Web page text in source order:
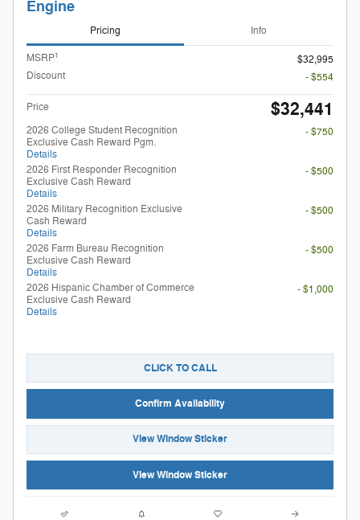
Engine
Pricing Info
MSRP1
$32,995
Discount
- $554
Price $32,441
2026 College Student Recognition
Exclusive Cash Reward Pgm.
Details
- $750
2026 First Responder Recognition
Exclusive Cash Reward
Details
- $500
2026 Military Recognition Exclusive
Cash Reward
Details
- $500
2026 Farm Bureau Recognition
Exclusive Cash Reward
Details
- $500
2026 Hispanic Chamber of Commerce
Exclusive Cash Reward
Details
- $1,000
CLICK TO CALL
Confirm Availability
View Window Sticker
View Window Sticker